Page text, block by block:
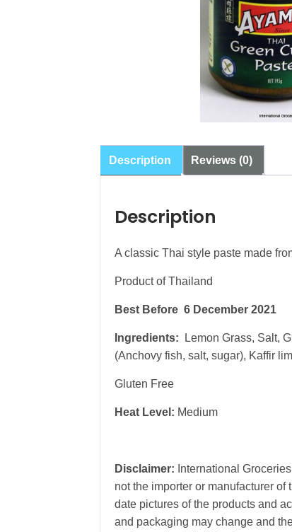
Description Reviews (0)
Description
A classic Thai style paste made
Product of Thailand
Best Before 6 December 2021
Ingredients:
Lemon Grass, Salt,
(Anchovy fish, salt, sugar), Kaffir
Gluten Free
Heat Level: Medium
Disclaimer: International
not the importer or manufacturer
date pictures of the products and
and packaging may change and